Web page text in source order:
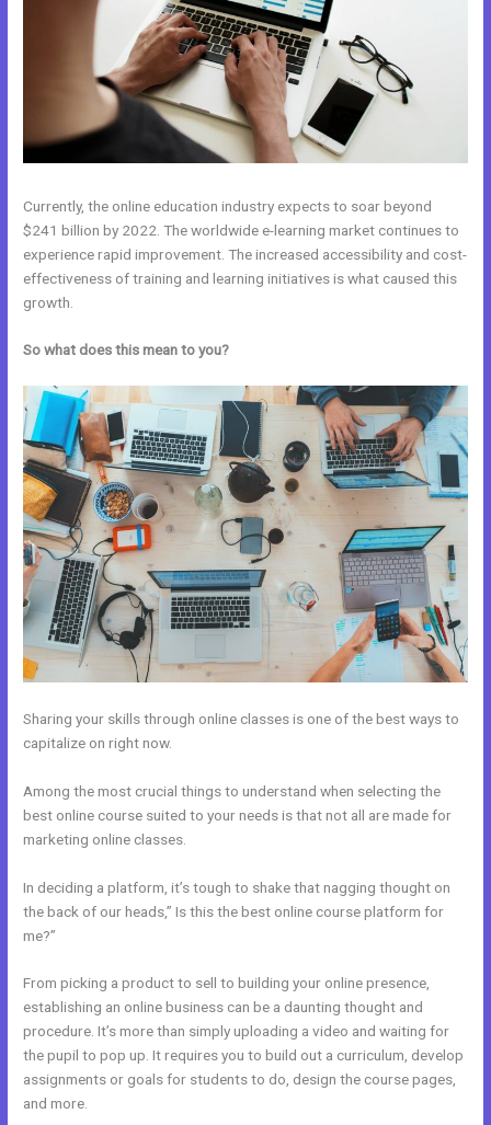
Currently, the online education industry expects to soar beyond
$241 billion by 2022. The worldwide e-learning market continues to
experience rapid improvement. The increased accessibility and cost-
effectiveness of training and learning initiatives is what caused this
growth.
So what does this mean to you?
Sharing your skills through online classes is one of the best ways to
capitalize on right now.
Among the most crucial things to understand when selecting the
best online course suited to your needs is that not all are made for
marketing online classes.
In deciding a platform, it’s tough to shake that nagging thought on
the back of our heads,” Is this the best online course platform for
me?”
From picking a product to sell to building your online presence,
establishing an online business can be a daunting thought and
procedure. It’s more than simply uploading a video and waiting for
the pupil to pop up. It requires you to build out a curriculum, develop
assignments or goals for students to do, design the course pages,
and more.